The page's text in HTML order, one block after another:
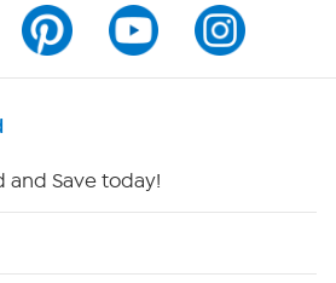
and Save today!